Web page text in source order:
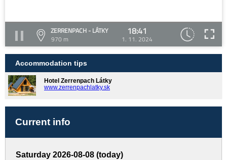
ZERRENPACH - LÁTKY
970 m
18:41
1. 11. 2024
Accommodation tips
Hotel Zerrenpach Látky
www.zerrenpachlatky.sk
Current info
Saturday 2026-08-08 (today)